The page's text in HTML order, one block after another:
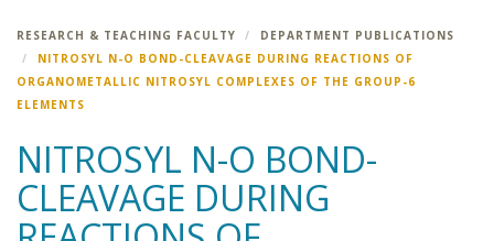
RESEARCH & TEACHING FACULTY
DEPARTMENT PUBLICATIONS
NITROSYL N-O BOND-CLEAVAGE DURING REACTIONS OF
ORGANOMETALLIC NITROSYL COMPLEXES OF THE GROUP-6
ELEMENTS
NITROSYL N-O BOND-
CLEAVAGE DURING